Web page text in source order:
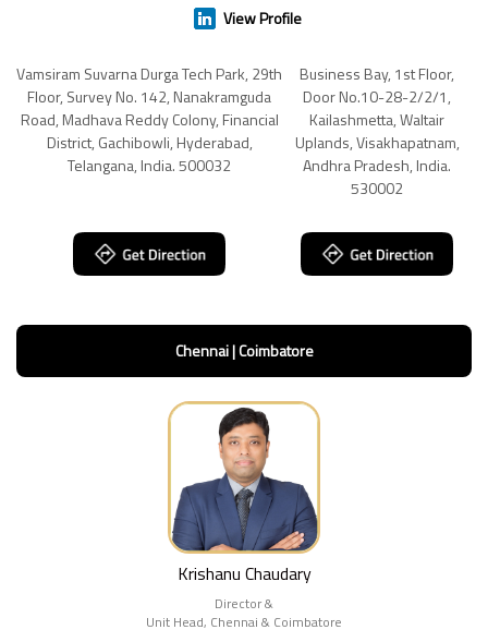
View Profile
Vamsiram Suvarna Durga Tech Park, 29th
Floor, Survey No. 142, Nanakramguda
Road, Madhava Reddy Colony, Financial
District, Gachibowli, Hyderabad,
Telangana, India. 500032
Business Bay, 1st Floor,
Door No.10-28-2/2/1,
Kailashmetta, Waltair
Uplands, Visakhapatnam,
Andhra Pradesh, India.
530002
Chennai | Coimbatore
Krishanu Chaudary
Director &
Unit Head, Chennai & Coimbatore